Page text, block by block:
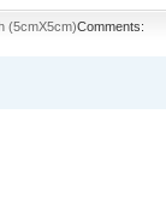
(5cmX5cm)Comments: